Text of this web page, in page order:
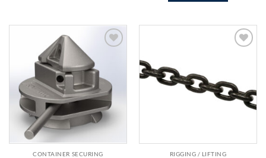
CONTAINER SECURING RIGGING / LIFTING